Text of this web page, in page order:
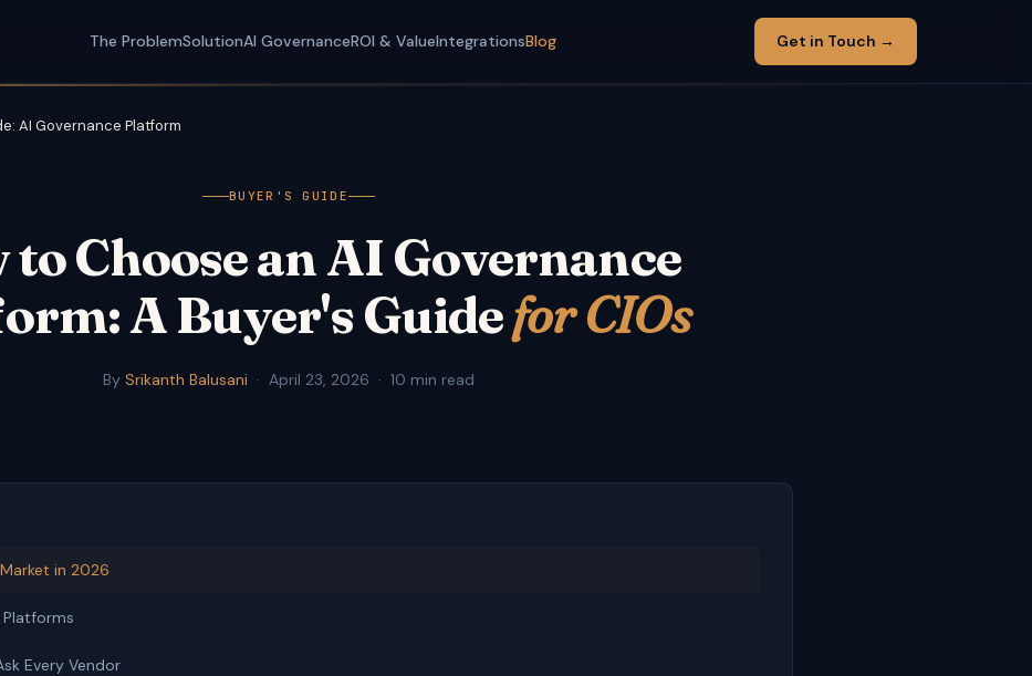
The ProblemSolutionAI GovernanceROI & ValueIntegrationsBlog Get in Touch →
AI Governance Platform
BUYER'S GUIDE
to Choose an AI Governance
A Buyer's Guidefor CIOs
By Srikanth Balusani · April 23, 2026 · 10 min read
in 2026
Every Vendor